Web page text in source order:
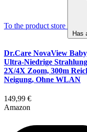
To the product store
Has
Dr.Care NovaView
Ultra-Niedrige
2X/4X Zoom, 300m
Neigung, Ohne WLAN
149,99 €
Amazon